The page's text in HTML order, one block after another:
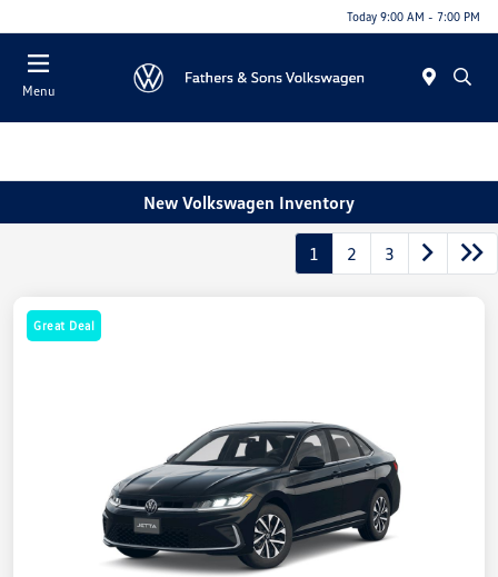
Today 9:00 AM - 7:00 PM
Menu
New Volkswagen Inventory
1 2 3
Great Deal